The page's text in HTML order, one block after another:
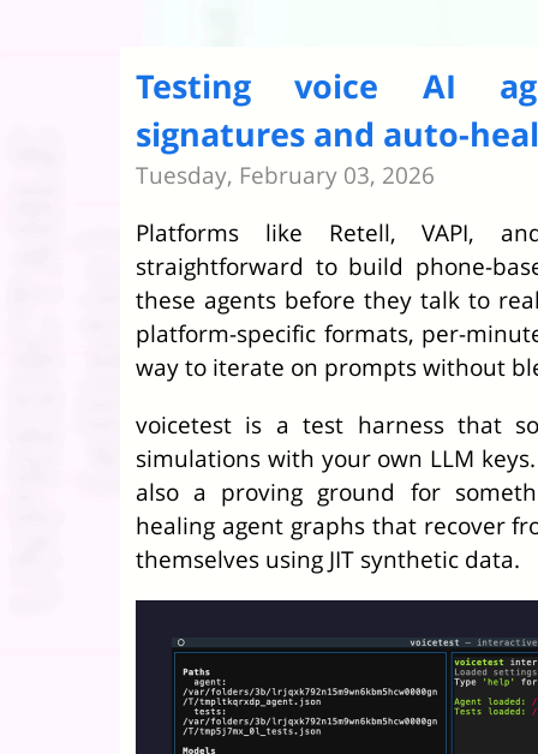
Testing voice AI
signatures and auto-
Tuesday, February 03, 2026
Platforms like Retell, VAPI,
straightforward to build phone-
these agents before they talk to
platform-specific formats, per-
way to iterate on prompts without
voicetest is a test harness that
simulations with your own LLM
also a proving ground for
healing agent graphs that recover
themselves using JIT synthetic data.